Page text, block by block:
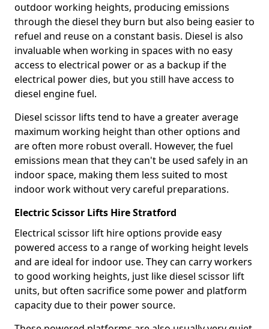
outdoor working heights, producing emissions
through the diesel they burn but also being easier to
refuel and reuse on a constant basis. Diesel is also
invaluable when working in spaces with no easy
access to electrical power or as a backup if the
electrical power dies, but you still have access to
diesel engine fuel.
Diesel scissor lifts tend to have a greater average
maximum working height than other options and
are often more robust overall. However, the fuel
emissions mean that they can't be used safely in an
indoor space, making them less suited to most
indoor work without very careful preparations.
Electric Scissor Lifts Hire Stratford
Electrical scissor lift hire options provide easy
powered access to a range of working height levels
and are ideal for indoor use. They can carry workers
to good working heights, just like diesel scissor lift
units, but often sacrifice some power and platform
capacity due to their power source.